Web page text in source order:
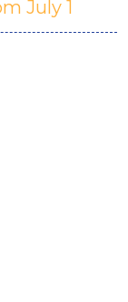
July 1